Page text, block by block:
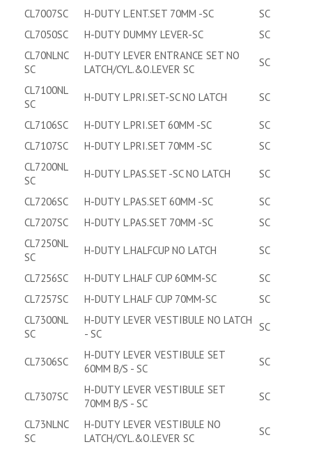
CL7007SC
H-DUTY L.ENT.SET 70MM -SC
SC
CL7050SC
H-DUTY DUMMY LEVER-SC
SC
CL70NLNC
SC
H-DUTY LEVER ENTRANCE SET NO
LATCH/CYL.&O.LEVER SC
SC
CL7100NL
SC
H-DUTY L.PRI.SET-SC NO LATCH SC
CL7106SC H-DUTY L.PRI.SET 60MM -SC
SC
CL7107SC
H-DUTY L.PRI.SET 70MM -SC
SC
CL7200NL
SC
H-DUTY L.PAS.SET -SC NO LATCH SC
CL7206SC H-DUTY L.PAS.SET 60MM -SC
SC
CL7207SC
H-DUTY L.PAS.SET 70MM -SC
SC
CL7250NL
SC
H-DUTY L.HALFCUP NO LATCH SC
CL7256SC H-DUTY L.HALF CUP 60MM-SC
SC
CL7257SC
H-DUTY L.HALF CUP 70MM-SC
SC
CL7300NL
SC
H-DUTY LEVER VESTIBULE NO LATCH
- SC
SC
CL7306SC
H-DUTY LEVER VESTIBULE SET
60MM B/S - SC
SC
CL7307SC
H-DUTY LEVER VESTIBULE SET
70MM B/S - SC
SC
CL73NLNC
SC
H-DUTY LEVER VESTIBULE NO
LATCH/CYL.&O.LEVER SC
SC